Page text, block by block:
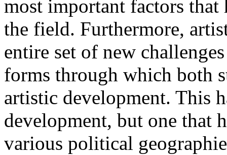
most important factors that
the field. Furthermore,
entire set of new
forms through which both
artistic development. This
development, but one that
various political